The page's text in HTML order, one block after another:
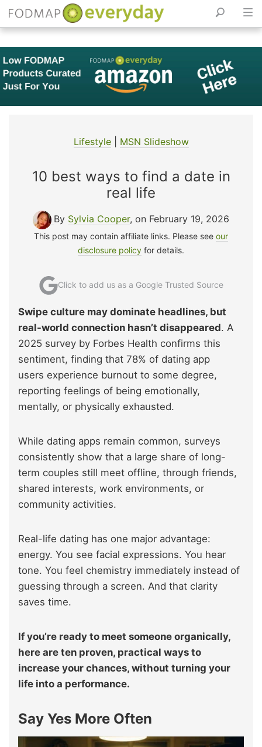
Skip
to
content
Lifestyle| MSN Slideshow
10 best ways to find a date in
real life
By Sylvia Cooper, on February 19, 2026
This post may contain affiliate links. Please see our
disclosure policy for details.
Click to add us as a Google Trusted Source
Swipe culture may dominate headlines, but
real-world connection hasn’t disappeared. A
2025 survey by Forbes Health confirms this
sentiment, finding that 78% of dating app
users experience burnout to some degree,
reporting feelings of being emotionally,
mentally, or physically exhausted.
While dating apps remain common, surveys
consistently show that a large share of long-
term couples still meet offline, through friends,
shared interests, work environments, or
community activities.
Real-life dating has one major advantage:
energy. You see facial expressions. You hear
tone. You feel chemistry immediately instead of
guessing through a screen. And that clarity
saves time.
If you’re ready to meet someone organically,
here are ten proven, practical ways to
increase your chances, without turning your
life into a performance.
Say Yes More Often